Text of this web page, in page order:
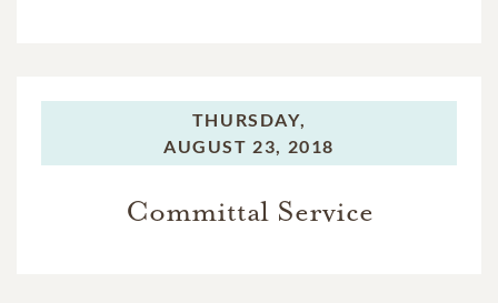
THURSDAY,
AUGUST 23, 2018
Committal Service